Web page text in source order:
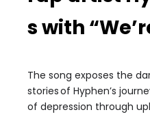
s with “
The song exposes the
storiesof Hyphen’s
of depression through